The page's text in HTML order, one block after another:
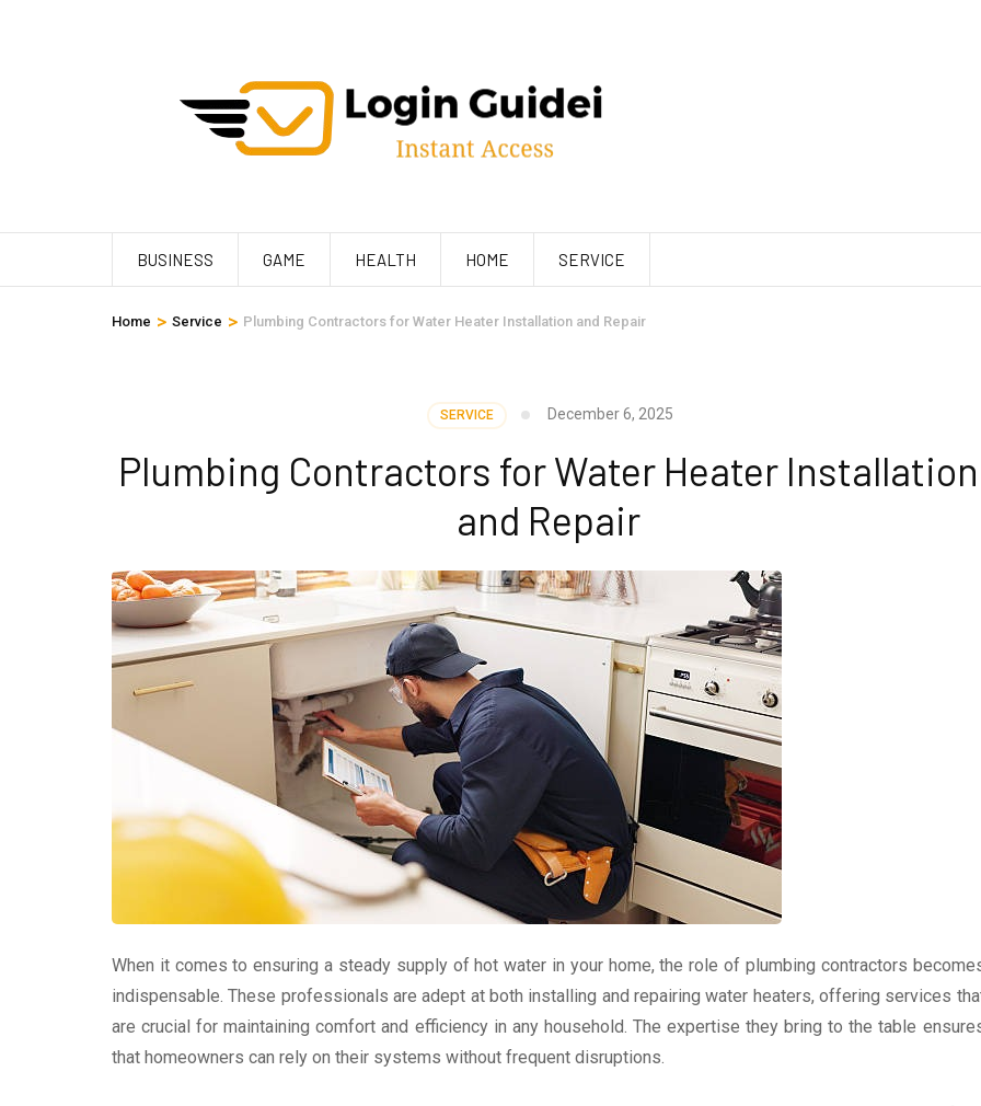
BUSINESS GAME HEALTH HOME SERVICE
Home > Service > Plumbing Contractors for Water Heater Installation and Repair
SERVICE December 6, 2025
Plumbing Contractors for Water Heater Installation
and Repair
When it comes to ensuring a steady supply of hot water in your home, the role of plumbing contractors
indispensable. These professionals are adept at both installing and repairing water heaters, offering services
are crucial for maintaining comfort and efficiency in any household. The expertise they bring to the table
that homeowners can rely on their systems without frequent disruptions.